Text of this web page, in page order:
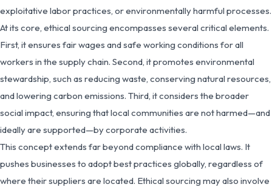
exploitative labor practices, or environmentally harmful processes.
At its core, ethical sourcing encompasses several critical elements.
First, it ensures fair wages and safe working conditions for all
workers in the supply chain. Second, it promotes environmental
stewardship, such as reducing waste, conserving natural resources,
and lowering carbon emissions. Third, it considers the broader
social impact, ensuring that local communities are not harmed—and
ideally are supported—by corporate activities.
This concept extends far beyond compliance with local laws. It
pushes businesses to adopt best practices globally, regardless of
where their suppliers are located. Ethical sourcing may also involve